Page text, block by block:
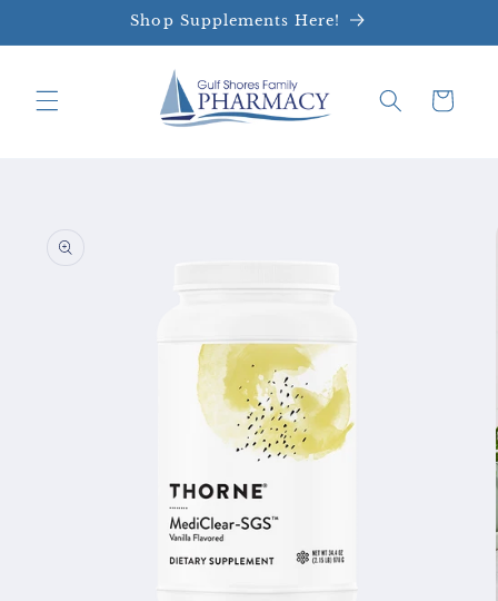
Shop Supplements Here!
Cart
product
information